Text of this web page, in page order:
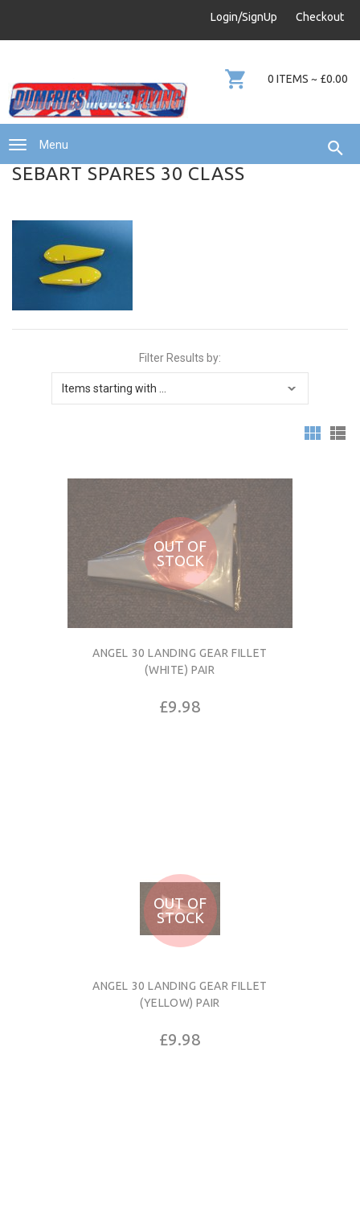
info@dumfries-model-flying.com
Login/SignUp Checkout
Menu
0 ITEMS ~ £0.00
SEBART SPARES 30 CLASS
Filter Results by:
OUT OF
STOCK
ANGEL 30 LANDING GEAR FILLET
(WHITE) PAIR
£9.98
OUT OF
STOCK
ANGEL 30 LANDING GEAR FILLET
(YELLOW) PAIR
£9.98